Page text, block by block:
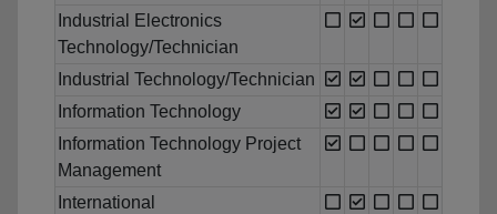
Industrial Electronics
Technology/Technician
Industrial Technology/Technician
Information Technology
Information Technology Project
Management
International